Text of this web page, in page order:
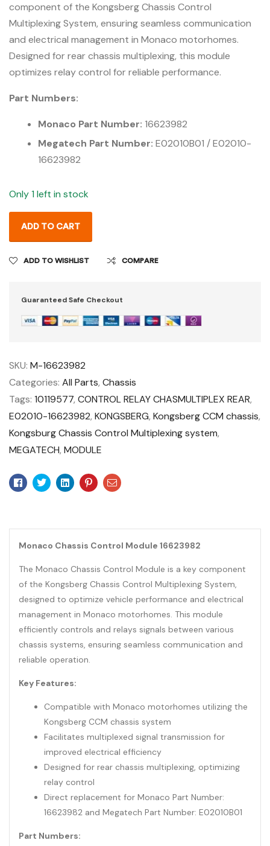
component of the Kongsberg Chassis Control
Multiplexing System, ensuring seamless communication
and electrical management in Monaco motorhomes.
Designed for rear chassis multiplexing, this module
optimizes relay control for reliable performance.
Part Numbers:
Monaco Part Number: 16623982
Megatech Part Number: E02010B01 / E02010-
16623982
Only 1 left in stock
ADD TO CART
ADD TO WISHLIST COMPARE
Guaranteed Safe Checkout
SKU: M-16623982
Categories: All Parts, Chassis
Tags: 10119577, CONTROL RELAY CHASMULTIPLEX REAR,
E02010-16623982, KONGSBERG, Kongsberg CCM chassis,
Kongsburg Chassis Control Multiplexing system,
MEGATECH, MODULE
Facebook
TwitterLinkedinPinterest
Email
Monaco Chassis Control Module 16623982
The Monaco Chassis Control Module is a key component
of the Kongsberg Chassis Control Multiplexing System,
designed to optimize vehicle performance and electrical
management in Monaco motorhomes. This module
efficiently controls and relays signals between various
chassis systems, ensuring seamless communication and
reliable operation.
Key Features:
Compatible with Monaco motorhomes utilizing the
Kongsberg CCM chassis system
Facilitates multiplexed signal transmission for
improved electrical efficiency
Designed for rear chassis multiplexing, optimizing
relay control
Direct replacement for Monaco Part Number:
16623982 and Megatech Part Number: E02010B01
Part Numbers: